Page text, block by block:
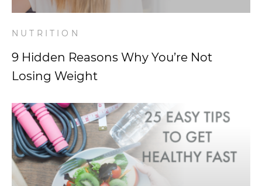
NUTRITION
9 Hidden Reasons Why You’re Not
Losing Weight